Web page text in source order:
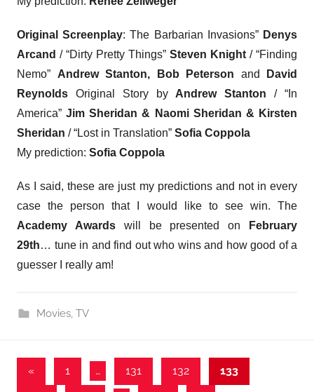
Original Screenplay: The Barbarian Invasions” Denys
Arcand / “Dirty Pretty Things” Steven Knight / “Finding
Nemo” Andrew Stanton, Bob Peterson and David
Reynolds Original Story by Andrew Stanton / “In
America”Jim Sheridan & Naomi Sheridan & Kirsten
Sheridan / “Lost in Translation” Sofia Coppola
My prediction: Sofia Coppola
As I said, these are just my predictions and not in every
case the person that I would like to see win. The
Academy Awardswill be presented on
February
29th… tune in and find out who wins and how good of a
guesser I really am!
Movies, TV
Posts
«Previous
1 … 131 132 133